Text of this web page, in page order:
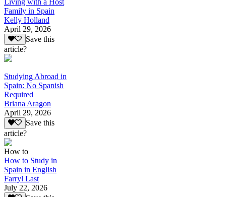
Living with a Host
Family in Spain
Kelly Holland
April 29, 2026
Save this
article?
Studying Abroad in
Spain: No Spanish
Required
Briana Aragon
April 29, 2026
Save this
article?
How to
How to Study in
Spain in English
Farryl Last
July 22, 2026